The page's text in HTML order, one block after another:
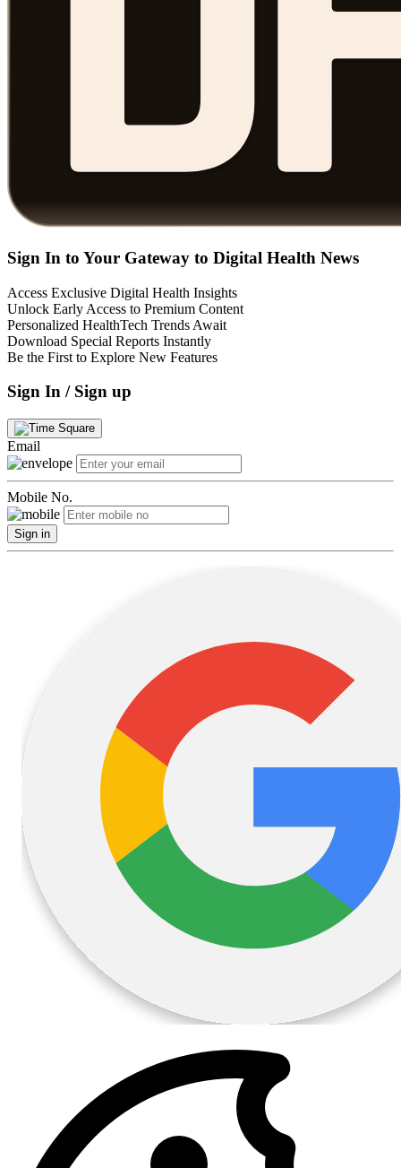
Sign In to Your Gateway to Digital Health News
Access Exclusive Digital Health Insights
Unlock Early Access to Premium Content
Personalized HealthTech Trends Await
Download Special Reports Instantly
Be the First to Explore New Features
Sign In / Sign up
Email
Mobile No.
Sign in